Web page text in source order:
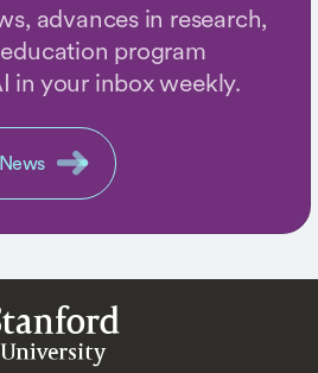
advances in research,
program
in your inbox weekly.
University